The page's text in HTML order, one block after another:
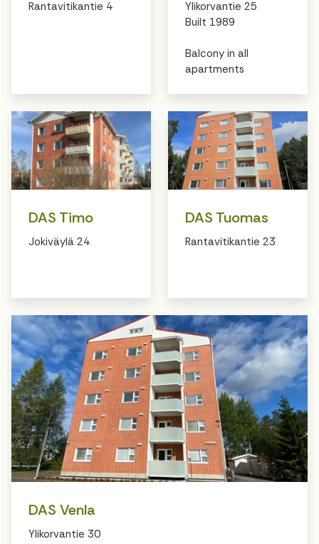
Rantavitikantie 4
Ylikorvantie 25
Built 1989
Balcony in all
apartments
DAS Timo
Jokiväylä 24
DAS Tuomas
Rantavitikantie 23
DAS Venla
Ylikorvantie 30